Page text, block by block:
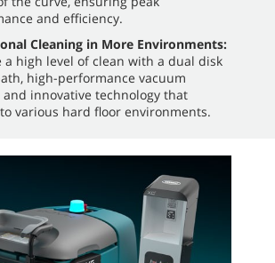
and efficiency.
Cleaning in More Environments:
a high level of clean with a dual disk
high-performance vacuum
and innovative technology that
various hard floor environments.